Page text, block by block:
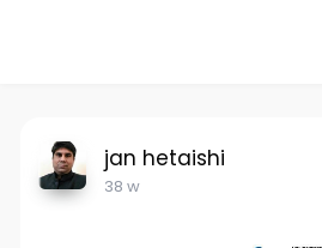
jan hetaishi
38 w